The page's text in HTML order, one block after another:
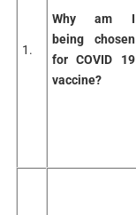
1.
Why am I
being chosen
for COVID 19
vaccine?